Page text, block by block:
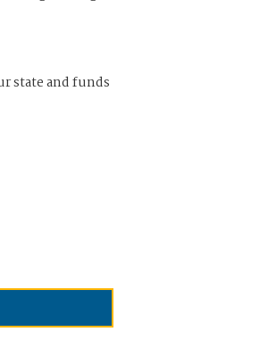
state and funds